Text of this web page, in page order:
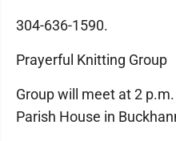
304-636-1590.
Prayerful Knitting Group
Group will meet at 2
Parish House in